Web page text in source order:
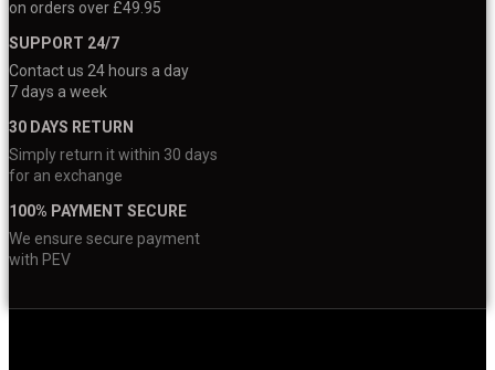
on orders over £49.95
SUPPORT 24/7
Contact us 24 hours a day
7 days a week
30 DAYS RETURN
Simply return it within 30 days
for an exchange
100% PAYMENT SECURE
We ensure secure payment
with PEV